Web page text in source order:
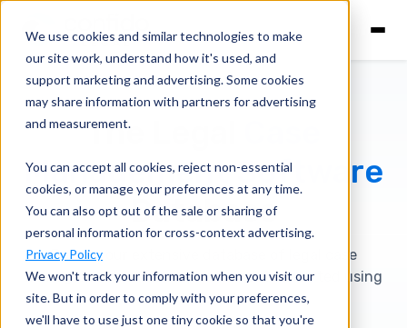
We use cookies and similar technologies to make
our site work, understand how it's used, and
support marketing and advertising. Some cookies
may share information with partners for advertising
and measurement.
You can accept all cookies, reject non-essential
cookies, or manage your preferences at any time.
You can also opt out of the sale or sharing of
personal information for cross-context advertising.
Privacy Policy
We won't track your information when you visit our
site. But in order to comply with your preferences,
we'll have to use just one tiny cookie so that you're
The Legal
ManagementSoftware
Database
Browse our extensive database of legal case
management software platforms. Get started using
the filters below.